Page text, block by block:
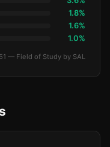
1.8%
1.6%
1.0%
— Field of Study by SAL